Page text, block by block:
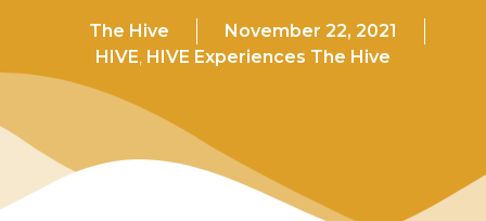
The Hive
November 22, 2021
HIVE HIVE Experiences The Hive